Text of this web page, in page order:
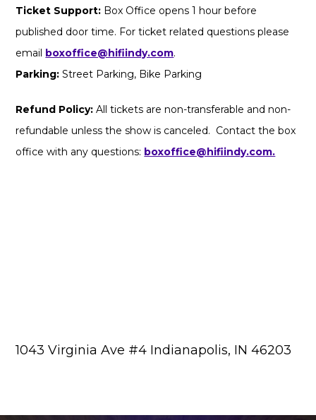
Ticket Support: Box Office opens 1 hour before
published door time. For ticket related questions please
email boxoffice@hifiindy.com.
Parking: Street Parking, Bike Parking
Refund Policy: All tickets are non-transferable and non-
refundable unless the show is canceled. Contact the box
office with any questions: boxoffice@hifiindy.com.
1043 Virginia Ave #4 Indianapolis, IN 46203